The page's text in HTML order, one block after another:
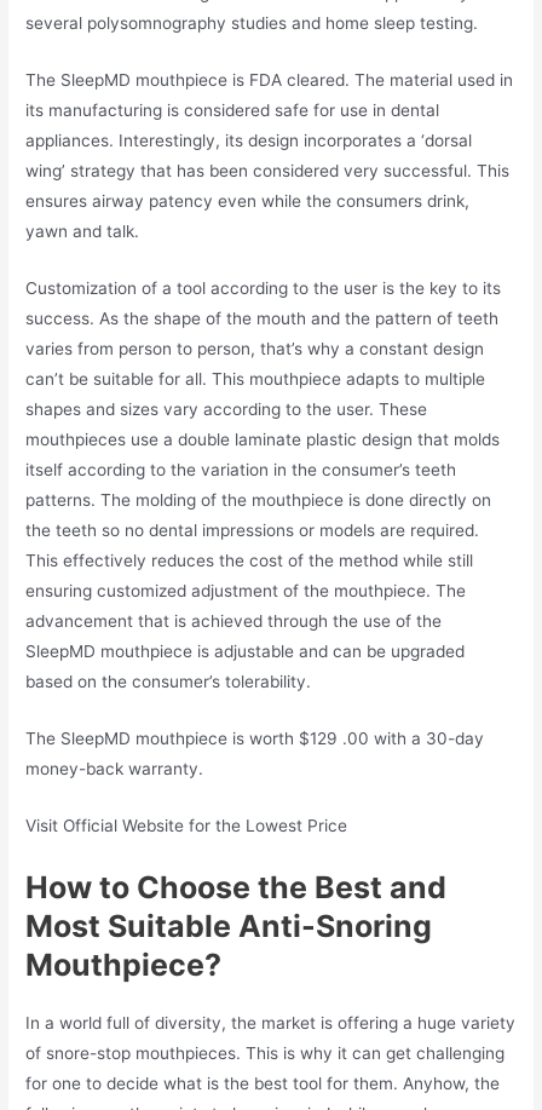
several polysomnography studies and home sleep testing.
The SleepMD mouthpiece is FDA cleared. The material used in
its manufacturing is considered safe for use in dental
appliances. Interestingly, its design incorporates a ‘dorsal
wing’ strategy that has been considered very successful. This
ensures airway patency even while the consumers drink,
yawn and talk.
Customization of a tool according to the user is the key to its
success. As the shape of the mouth and the pattern of teeth
varies from person to person, that’s why a constant design
can’t be suitable for all. This mouthpiece adapts to multiple
shapes and sizes vary according to the user. These
mouthpieces use a double laminate plastic design that molds
itself according to the variation in the consumer’s teeth
patterns. The molding of the mouthpiece is done directly on
the teeth so no dental impressions or models are required.
This effectively reduces the cost of the method while still
ensuring customized adjustment of the mouthpiece. The
advancement that is achieved through the use of the
SleepMD mouthpiece is adjustable and can be upgraded
based on the consumer’s tolerability.
The SleepMD mouthpiece is worth $129 .00 with a 30-day
money-back warranty.
Visit Official Website for the Lowest Price
How to Choose the Best and
Most Suitable Anti-Snoring
Mouthpiece?
In a world full of diversity, the market is offering a huge variety
of snore-stop mouthpieces. This is why it can get challenging
for one to decide what is the best tool for them. Anyhow, the